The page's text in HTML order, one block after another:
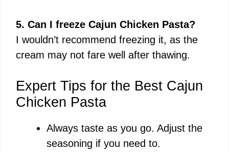
5. Can I freeze Cajun Chicken Pasta?
I wouldn’t recommend freezing it, as the
cream may not fare well after thawing.
Expert Tips for the Best Cajun
Chicken Pasta
Always taste as you go. Adjust the
seasoning if you need to.